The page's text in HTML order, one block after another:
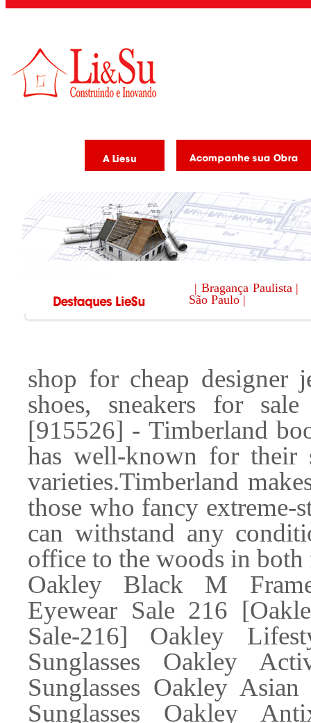
| Bragança Paulista |
São Paulo |
shop for cheap designer
shoes, sneakers for
[915526] - Timberland
has well-known for their
varieties.Timberland
those who fancy extreme-
can withstand any
office to the woods in
Oakley Black M
Eyewear Sale 216
Sale-216] Oakley
Sunglasses Oakley
Sunglasses Oakley
Sunglasses Oakley